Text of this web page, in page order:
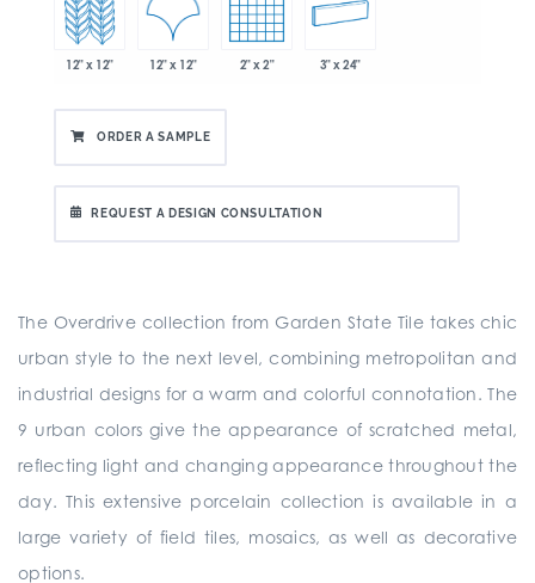
12" x 12" 12" x 12" 2" x 2" 3" x 24"
ORDER A SAMPLE
REQUEST A DESIGN CONSULTATION
The Overdrive collection from Garden State Tile takes chic
urban style to the next level, combining metropolitan and
industrial designs for a warm and colorful connotation. The
9 urban colors give the appearance of scratched metal,
reflecting light and changing appearance throughout the
day. This extensive porcelain collection is available in a
large variety of field tiles, mosaics, as well as decorative
options.